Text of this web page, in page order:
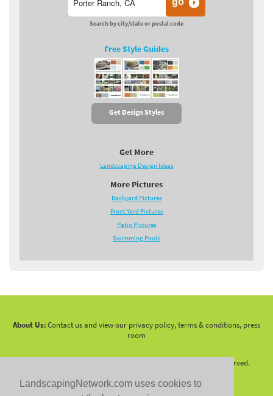
LandscapingNetwork.com uses cookies to
Search by city/state or postal code
Free Style Guides
Get Design Styles
Get More
Landscaping Design Ideas
More Pictures
Backyard Pictures
Front Yard Pictures
Patio Pictures
Swimming Pools
About Us:Contact us and view our privacy policy, terms & conditions, press
room
2026 LandscapingNetwork.Com - All Rights Reserved.